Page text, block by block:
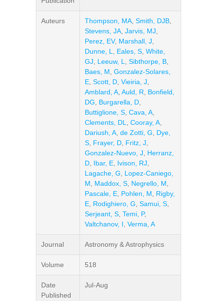
Auteurs Thompson, MA Smith, DJB
Stevens, JA Jarvis, MJ
Perez, EV, Marshall, J
Dunne, L
Eales, S White,
GJ
Leeuw, L Sibthorpe, B
Baes, M Gonzalez-Solares,
E Scott, D Vieiria, J
Amblard, A Auld, R
Bonfield,
DG
Burgarella, D
Buttiglione, S Cava, A
Clements, DL
Cooray, A
Dariush, A de Zotti, G
Dye,
S Frayer, D Fritz, J
Gonzalez-Nuevo, J
Herranz,
D Ibar, E Ivison, RJ
Lagache, G
Lopez-Caniego,
M
Maddox, S Negrello, M
Pascale, E Pohlen, M
Rigby,
E Rodighiero, G Samui, S
Serjeant, S Temi, P,
Valtchanov, I Verma, A
Journal Astronomy & Astrophysics
Volume 518
Date
Published
Jul-Aug